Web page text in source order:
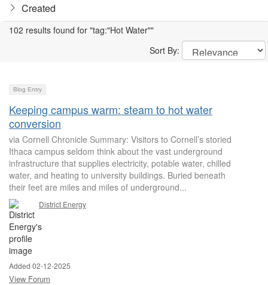
Created
102 results found for "tag:"Hot Water""
Sort By:
Blog Entry
Keeping campus warm: steam to hot water
conversion
via Cornell Chronicle Summary: Visitors to Cornell’s storied
Ithaca campus seldom think about the vast underground
infrastructure that supplies electricity, potable water, chilled
water, and heating to university buildings. Buried beneath
their feet are miles and miles of underground...
District Energy
Added 02-12-2025
View Forum